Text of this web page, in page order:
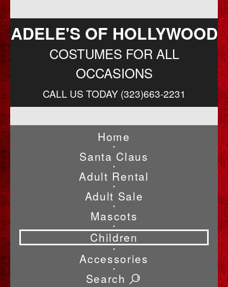
ADELE'S OF HOLLYWOOD
COSTUMES FOR ALL
OCCASIONS
CALL US TODAY (323)663-2231
Home
•
Santa Claus
•
Adult Rental
•
Adult Sale
•
Mascots
•
Children
•
Accessories
•
Search